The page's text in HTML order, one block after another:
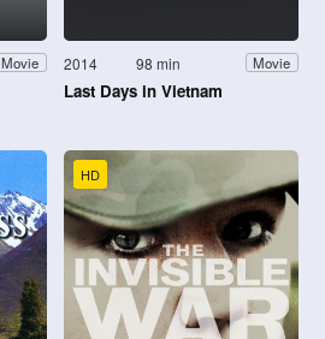
Movie 2014 98 min Movie
Last Days in Vietnam
HD